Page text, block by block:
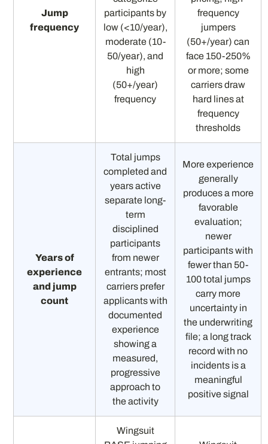
Jump
frequency
participants by
low (<10/year),
moderate (10-
50/year), and
high
(50+/year)
frequency
frequency
jumpers
(50+/year) can
face 150-250%
or more; some
carriers draw
hard lines at
frequency
thresholds
Years of
experience
and jump
count
Total jumps
completed and
years active
separate long-
term
disciplined
participants
from newer
entrants; most
carriers prefer
applicants with
documented
experience
showing a
measured,
progressive
approach to
the activity
More experience
generally
produces a more
favorable
evaluation;
newer
participants with
fewer than 50-
100 total jumps
carry more
uncertainty in
the underwriting
file; a long track
record with no
incidents is a
meaningful
positive signal
Wingsuit